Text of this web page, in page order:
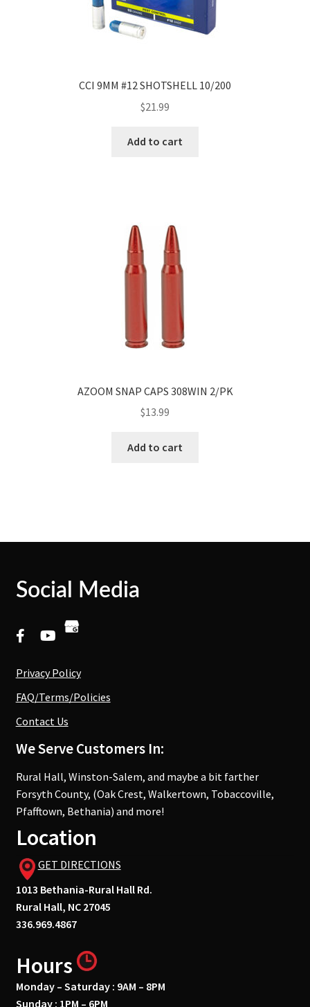
CCI 9MM #12 SHOTSHELL 10/200
$21.99
Add to cart
AZOOM SNAP CAPS 308WIN 2/PK
$13.99
Add to cart
Social Media
Privacy Policy
FAQ/Terms/Policies
Contact Us
We Serve Customers In:
Rural Hall, Winston-Salem, and maybe a bit farther
Forsyth County, (Oak Crest, Walkertown, Tobaccoville,
Pfafftown, Bethania) and more!
Location
GET DIRECTIONS
1013 Bethania-Rural Hall Rd.
Rural Hall, NC 27045
336.969.4867
Hours
Monday – Saturday : 9AM – 8PM
Sunday : 1PM – 6PM